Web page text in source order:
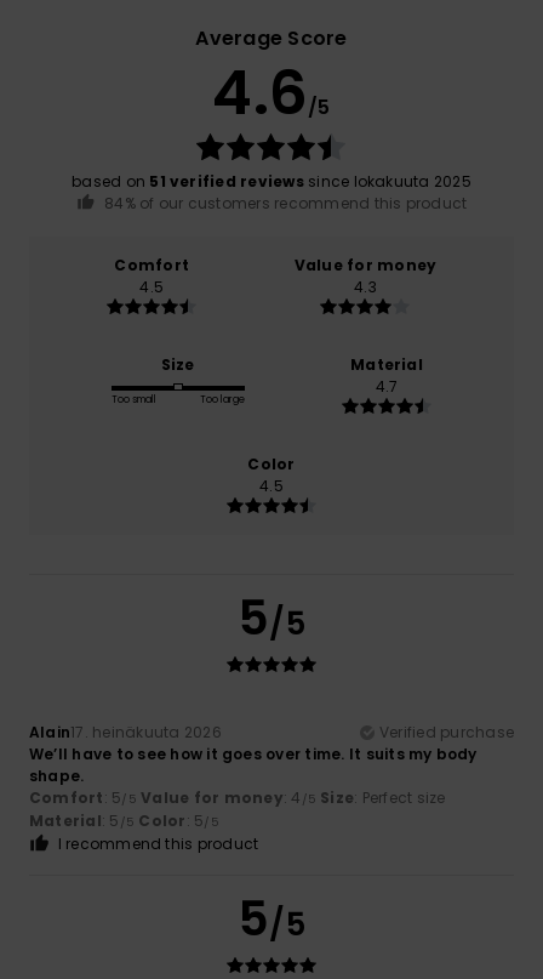
Average Score
4.6/5
based on 51 verified reviewssince lokakuuta 2025
84% of our customers recommend this product
Comfort
4.5
Value for money
4.3
Size
Too small Too large
Material
4.7
Color
4.5
5/5
Alain17. heinäkuuta 2026
Verified purchase
We’ll have to see how it goes over time. It suits my body
shape.
Comfort: 5/5 Value for money: 4 /5 Size: Perfect size
Material: 5 /5 Color: 5/5
I recommend this product
5/5